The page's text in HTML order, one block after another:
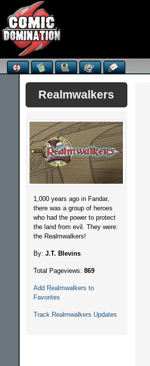
Realmwalkers
1,000 years ago in Fandar,
there was a group of heroes
who had the power to protect
the land from evil. They were:
the Realmwalkers!
By: J.T. Blevins
Total Pageviews: 869
Add Realmwalkers to
Favorites
Track Realmwalkers Updates